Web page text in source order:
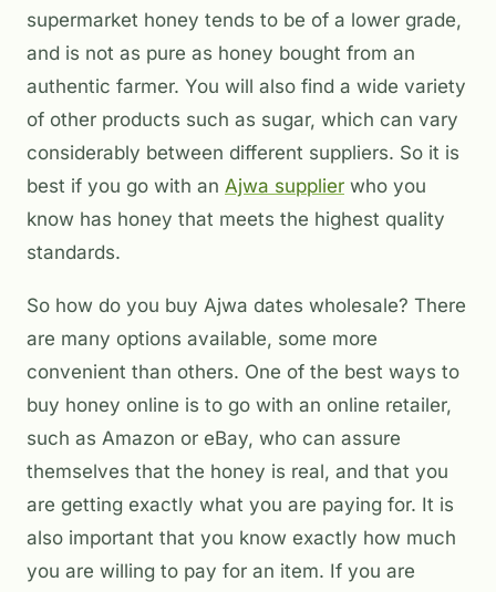
supermarket honey tends to be of a lower grade,
and is not as pure as honey bought from an
authentic farmer. You will also find a wide variety
of other products such as sugar, which can vary
considerably between different suppliers. So it is
best if you go with an Ajwa supplier who you
know has honey that meets the highest quality
standards.
So how do you buy Ajwa dates wholesale? There
are many options available, some more
convenient than others. One of the best ways to
buy honey online is to go with an online retailer,
such as Amazon or eBay, who can assure
themselves that the honey is real, and that you
are getting exactly what you are paying for. It is
also important that you know exactly how much
you are willing to pay for an item. If you are